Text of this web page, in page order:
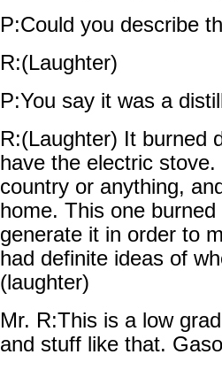
P:Could you describe
R:(Laughter)
P:You say it was a
R:(Laughter) It burned
have the electric
country or anything,
home. This one
generate it in order to
had definite ideas of
(laughter)
Mr. R:This is a low
and stuff like that.